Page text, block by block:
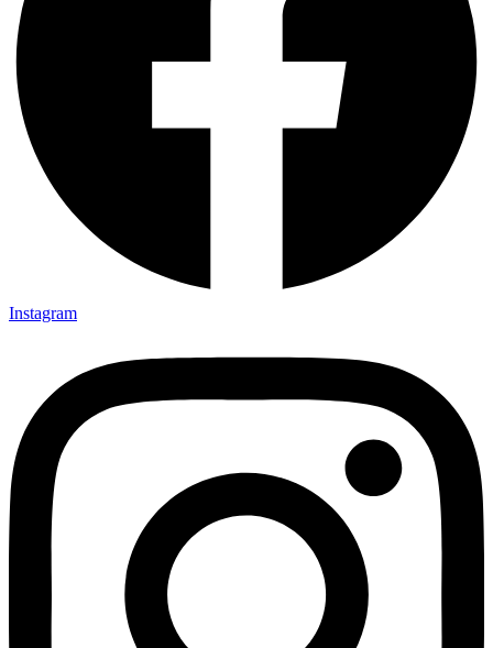
Instagram